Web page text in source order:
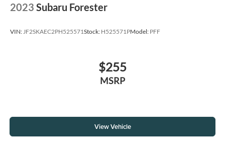
2023 Subaru Forester
VIN:JF2SKAEC2PH525571Stock: H525571PModel: PFF
$255
MSRP
View Vehicle